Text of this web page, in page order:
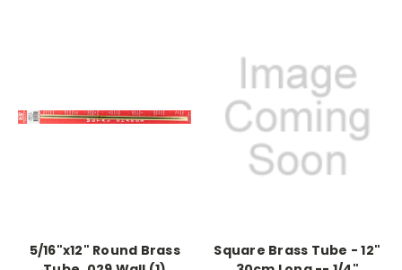
5/16"x12" Round Brass
Square Brass Tube - 12"